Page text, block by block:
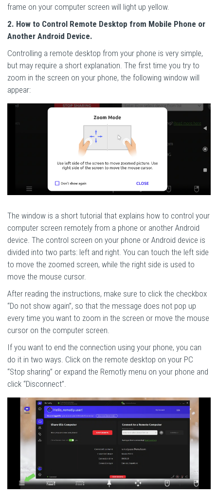
frame on your computer screen will light up yellow.
2. How to Control Remote Desktop from Mobile Phone or
Another Android Device.
Controlling a remote desktop from your phone is very simple,
but may require a short explanation. The first time you try to
zoom in the screen on your phone, the following window will
appear:
The window is a short tutorial that explains how to control your
computer screen remotely from a phone or another Android
device. The control screen on your phone or Android device is
divided into two parts: left and right. You can touch the left side
to move the zoomed screen, while the right side is used to
move the mouse cursor.
After reading the instructions, make sure to click the checkbox
“Do not show again”, so that the message does not pop up
every time you want to zoom in the screen or move the mouse
cursor on the computer screen.
If you want to end the connection using your phone, you can
do it in two ways. Click on the remote desktop on your PC
“Stop sharing” or expand the Remotly menu on your phone and
click “Disconnect”.